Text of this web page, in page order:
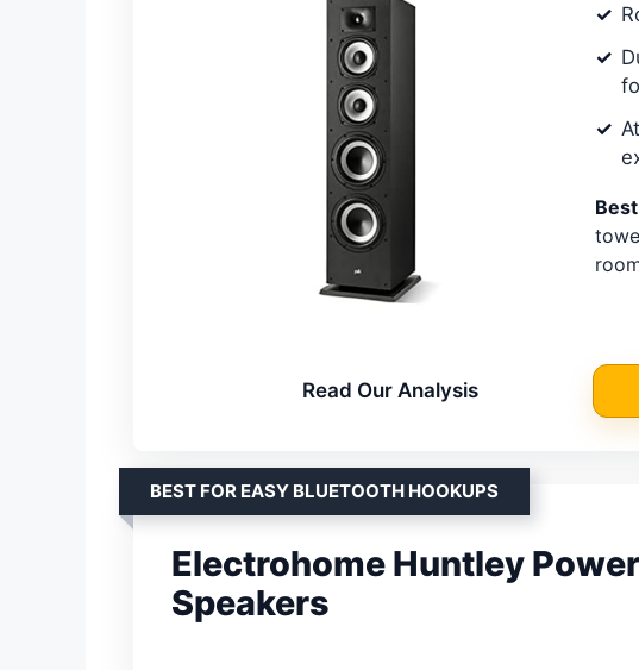
Read Our Analysis
BEST FOR EASY BLUETOOTH HOOKUPS
Electrohome Huntley
Speakers